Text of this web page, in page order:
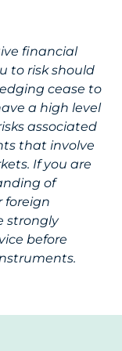
financial
to risk should
cease to
a high level
associated
that involve
If you are
of
foreign
strongly
before